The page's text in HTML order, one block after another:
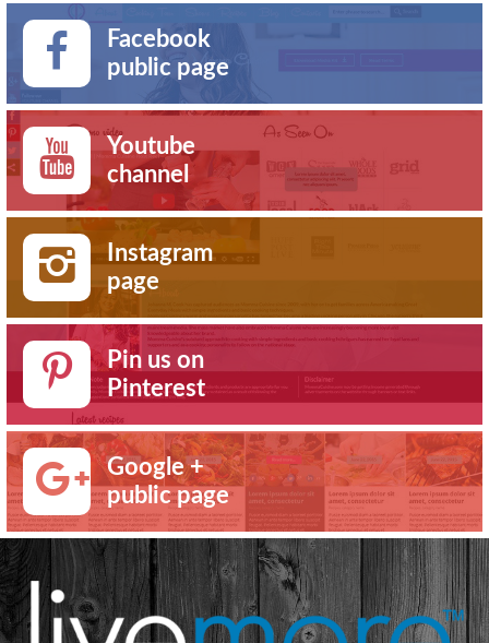
Facebook
public page
Youtube
channel
Instagram
page
Pin us on
Pinterest
Google +
public page